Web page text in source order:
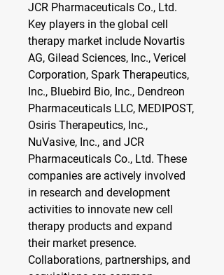
JCR Pharmaceuticals Co., Ltd.
Key players in the global cell
therapy market include Novartis
AG, Gilead Sciences, Inc., Vericel
Corporation, Spark Therapeutics,
Inc., Bluebird Bio, Inc., Dendreon
Pharmaceuticals LLC, MEDIPOST,
Osiris Therapeutics, Inc.,
NuVasive, Inc., and JCR
Pharmaceuticals Co., Ltd. These
companies are actively involved
in research and development
activities to innovate new cell
therapy products and expand
their market presence.
Collaborations, partnerships, and